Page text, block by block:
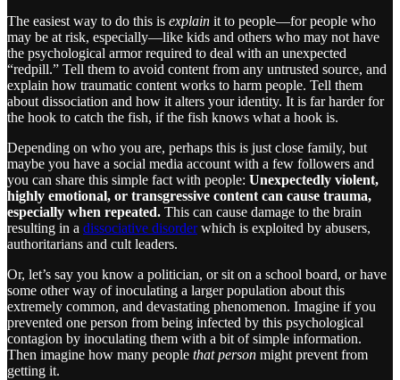
The easiest way to do this is explain it to people—for people who
may be at risk, especially—like kids and others who may not have
the psychological armor required to deal with an unexpected
“redpill.” Tell them to avoid content from any untrusted source, and
explain how traumatic content works to harm people. Tell them
about dissociation and how it alters your identity. It is far harder for
the hook to catch the fish, if the fish knows what a hook is.
Depending on who you are, perhaps this is just close family, but
maybe you have a social media account with a few followers and
you can share this simple fact with people: Unexpectedly violent,
highly emotional, or transgressive content can cause trauma,
especially when repeated. This can cause damage to the brain
resulting in a dissociative disorderwhich is exploited by abusers,
authoritarians and cult leaders.
Or, let’s say you know a politician, or sit on a school board, or have
some other way of inoculating a larger population about this
extremely common, and devastating phenomenon. Imagine if you
prevented one person from being infected by this psychological
contagion by inoculating them with a bit of simple information.
Then imagine how many people that person might prevent from
getting it.